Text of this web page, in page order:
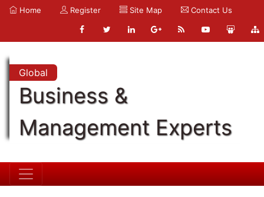
Home Register Site Map Contact Us
Global
Business &
Management Experts